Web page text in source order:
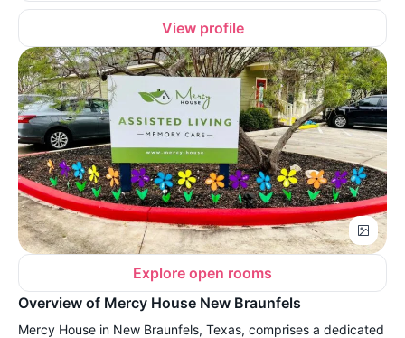
View profile
Explore open rooms
Overview of Mercy House New Braunfels
Mercy House in New Braunfels, Texas, comprises a dedicated